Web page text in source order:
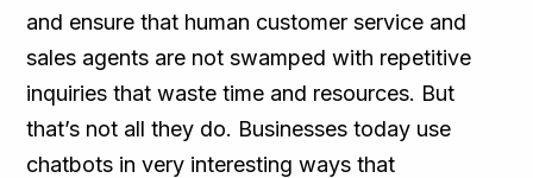
and ensure that human customer service and
sales agents are not swamped with repetitive
inquiries that waste time and resources. But
that’s not all they do. Businesses today use
chatbots in very interesting ways that